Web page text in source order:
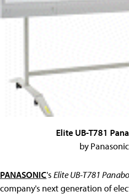
Elite UB-T781
by Panasonic
PANASONIC'sElite UB-T781
company's next generation of